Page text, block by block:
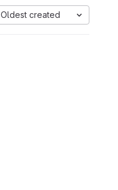
Oldest created